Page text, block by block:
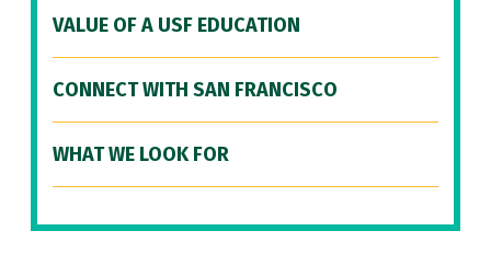
VALUE OF A USF EDUCATION
CONNECT WITH SAN FRANCISCO
WHAT WE LOOK FOR